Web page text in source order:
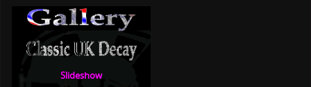
Slideshow